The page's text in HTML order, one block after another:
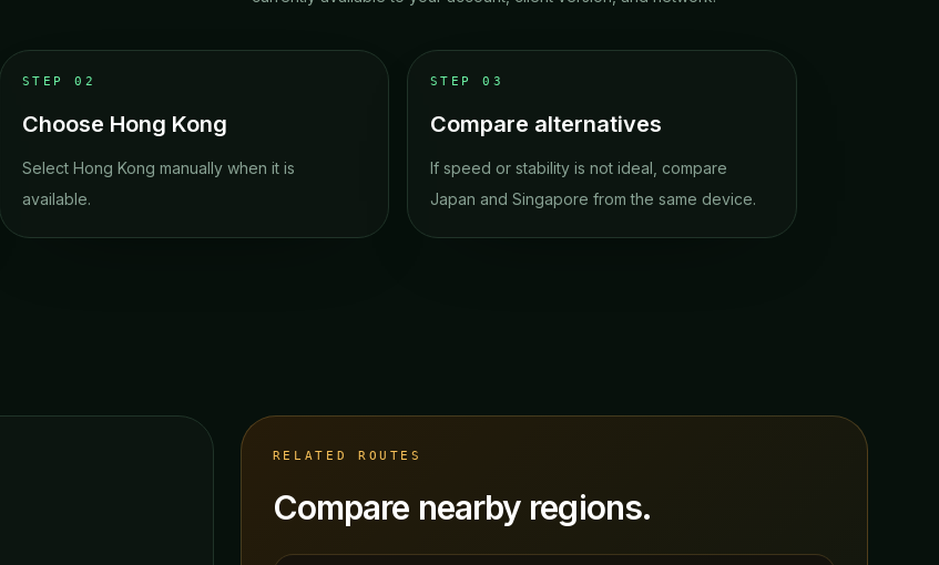
STEP02
Choose Hong Kong
Select Hong Kong manually when it is
available.
STEP03
Compare alternatives
If speed or stability is not ideal, compare
Japan and Singapore from the same device.
RELATED ROUTES
Compare nearby regions.